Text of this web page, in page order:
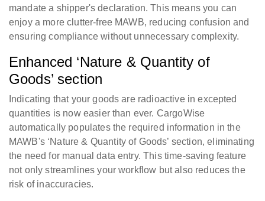
mandate a shipper's declaration. This means you can
enjoy a more clutter-free MAWB, reducing confusion and
ensuring compliance without unnecessary complexity.
Enhanced ‘Nature & Quantity of
Goods’ section
Indicating that your goods are radioactive in excepted
quantities is now easier than ever. CargoWise
automatically populates the required information in the
MAWB's ‘Nature & Quantity of Goods’ section, eliminating
the need for manual data entry. This time-saving feature
not only streamlines your workflow but also reduces the
risk of inaccuracies.